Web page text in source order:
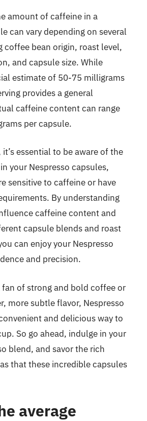
amount of caffeine in a
can vary depending on several
bean origin, roast level,
and capsule size. While
estimate of 50-75 milligrams
provides a general
caffeine content can range
per capsule.
essential to be aware of the
your Nespresso capsules,
sensitive to caffeine or have
By understanding
caffeine content and
capsule blends and roast
can enjoy your Nespresso
and precision.
fan of strong and bold coffee or
more subtle flavor, Nespresso
and delicious way to
So go ahead, indulge in your
blend, and savor the rich
that these incredible capsules
average